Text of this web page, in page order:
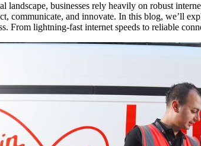
landscape, businesses rely heavily on robust
communicate, and innovate. In this blog, we’ll
From lightning-fast internet speeds to reliable